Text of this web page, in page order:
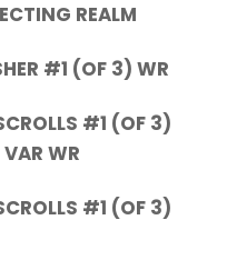
REALM
#1 (OF 3) WR
#1 (OF 3)
WR
#1 (OF 3)